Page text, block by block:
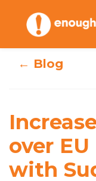
content
← Blog
over
with